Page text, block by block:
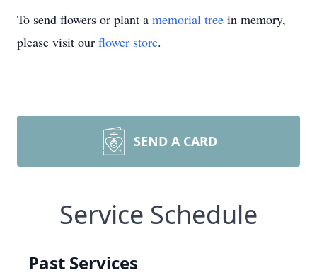
To send flowers or plant a memorial tree in memory,
please visit our flower store.
SEND A CARD
Service Schedule
Past Services